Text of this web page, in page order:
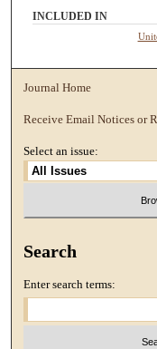
INCLUDED IN
Journal Home
Receive Email Notices or
Select an issue:
Search
Enter search terms: